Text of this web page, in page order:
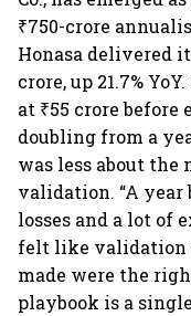
₹750-crore
Honasa delivered
crore, up 21.7%
at ₹55 crore
doubling from a
was less about the
validation. “A
losses and a lot of
felt like validation
made were the
playbook is a